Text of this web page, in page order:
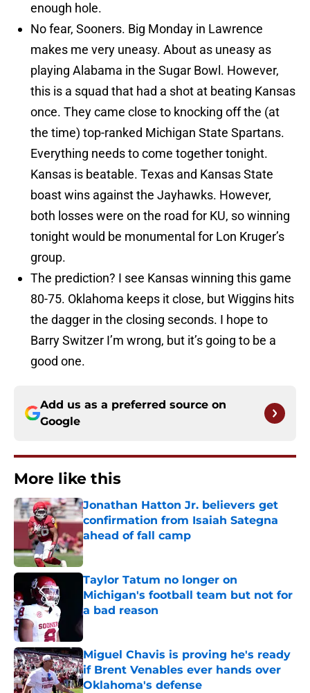
enough hole.
No fear, Sooners. Big Monday in Lawrence
makes me very uneasy. About as uneasy as
playing Alabama in the Sugar Bowl. However,
this is a squad that had a shot at beating Kansas
once. They came close to knocking off the (at
the time) top-ranked Michigan State Spartans.
Everything needs to come together tonight.
Kansas is beatable. Texas and Kansas State
boast wins against the Jayhawks. However,
both losses were on the road for KU, so winning
tonight would be monumental for Lon Kruger’s
group.
The prediction? I see Kansas winning this game
80-75. Oklahoma keeps it close, but Wiggins hits
the dagger in the closing seconds. I hope to
Barry Switzer I’m wrong, but it’s going to be a
good one.
Add us as a preferred source on
Google
More like this
Jonathan Hatton Jr. believers get
confirmation from Isaiah Sategna
ahead of fall camp
Published by on Invalid Date
Taylor Tatum no longer on
Michigan's football team but not for
a bad reason
Published by on Invalid Date
Miguel Chavis is proving he's ready
if Brent Venables ever hands over
Oklahoma's defense